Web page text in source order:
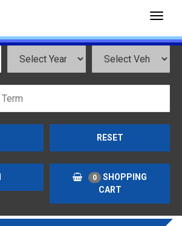
RESET
0
SHOPPING
CART